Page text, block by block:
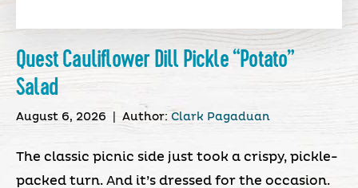
Quest Cauliflower Dill Pickle “Potato”
Salad
August 6, 2026 Author: Clark Pagaduan
The classic picnic side just took a crispy, pickle-
packed turn. And it’s dressed for the occasion.